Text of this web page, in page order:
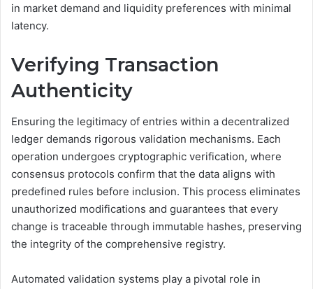
in market demand and liquidity preferences with minimal
latency.
Verifying Transaction
Authenticity
Ensuring the legitimacy of entries within a decentralized
ledger demands rigorous validation mechanisms. Each
operation undergoes cryptographic verification, where
consensus protocols confirm that the data aligns with
predefined rules before inclusion. This process eliminates
unauthorized modifications and guarantees that every
change is traceable through immutable hashes, preserving
the integrity of the comprehensive registry.
Automated validation systems play a pivotal role in